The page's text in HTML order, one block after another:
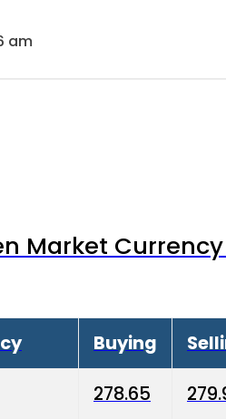
am
Market
Buying
278.65